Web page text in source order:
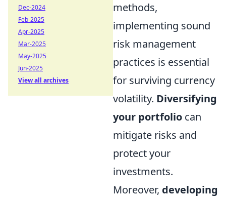
methods,
implementing sound
risk management
practices is essential
for surviving currency
volatility. Diversifying
your portfolio can
mitigate risks and
protect your
investments.
Moreover, developing
Dec-2024
Feb-2025
Apr-2025
Mar-2025
May-2025
Jun-2025
View all archives